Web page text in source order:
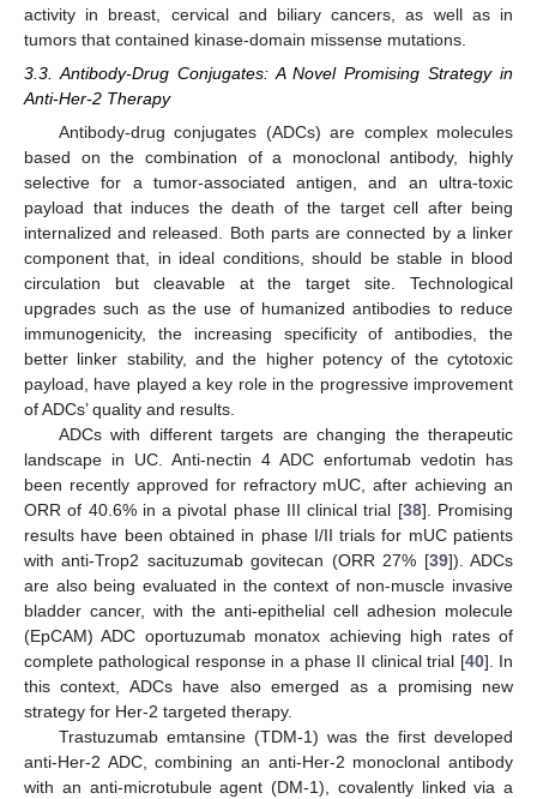
activity in breast, cervical and biliary cancers, as well as in
tumors that contained kinase-domain missense mutations.
3.3. Antibody-Drug Conjugates: A Novel Promising Strategy in
Anti-Her-2 Therapy
Antibody-drug conjugates (ADCs) are complex molecules
based on the combination of a monoclonal antibody, highly
selective for a tumor-associated antigen, and an ultra-toxic
payload that induces the death of the target cell after being
internalized and released. Both parts are connected by a linker
component that, in ideal conditions, should be stable in blood
circulation but cleavable at the target site. Technological
upgrades such as the use of humanized antibodies to reduce
immunogenicity, the increasing specificity of antibodies, the
better linker stability, and the higher potency of the cytotoxic
payload, have played a key role in the progressive improvement
of ADCs’ quality and results.
ADCs with different targets are changing the therapeutic
landscape in UC. Anti-nectin 4 ADC enfortumab vedotin has
been recently approved for refractory mUC, after achieving an
ORR of 40.6% in a pivotal phase III clinical trial [38]. Promising
results have been obtained in phase I/II trials for mUC patients
with anti-Trop2 sacituzumab govitecan (ORR 27% [39]). ADCs
are also being evaluated in the context of non-muscle invasive
bladder cancer, with the anti-epithelial cell adhesion molecule
(EpCAM) ADC oportuzumab monatox achieving high rates of
complete pathological response in a phase II clinical trial [40]. In
this context, ADCs have also emerged as a promising new
strategy for Her-2 targeted therapy.
Trastuzumab emtansine (TDM-1) was the first developed
anti-Her-2 ADC, combining an anti-Her-2 monoclonal antibody
with an anti-microtubule agent (DM-1), covalently linked via a